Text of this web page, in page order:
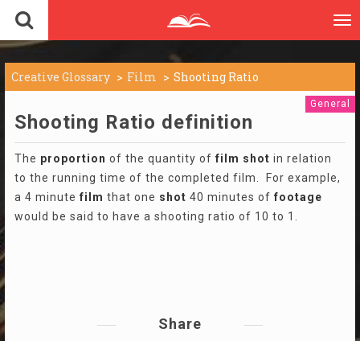
Creative Glossary Film Shooting Ratio
General
Shooting Ratio definition
The proportion of the quantity of film shot in relation
to the running time of the completed film. For example,
a 4 minute film that one shot 40 minutes of footage
would be said to have a shooting ratio of 10 to 1.
Share